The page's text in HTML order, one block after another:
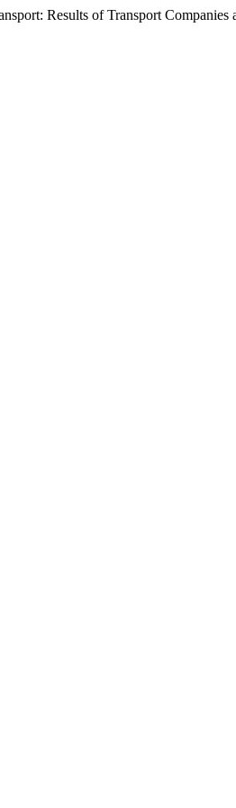
Results of Transport Companies